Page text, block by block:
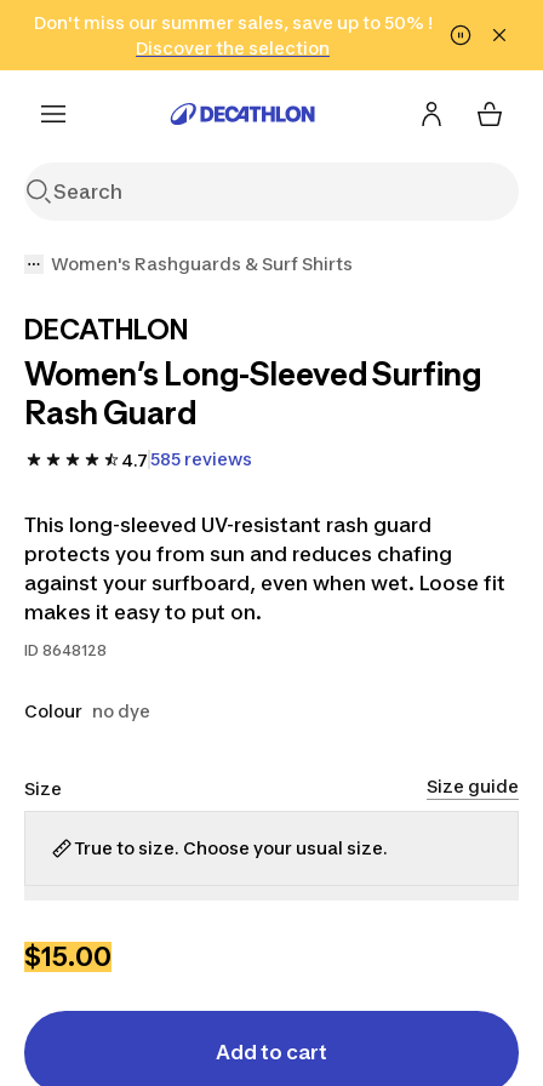
Go to search Go to content Go to footer
Don't miss our summer sales, save up to 50% !
Discover the selection
in only 2 hours!
(Select Areas)
Click here
Women's Rashguards & Surf Shirts
DECATHLON
Women’s Long-Sleeved Surfing
Rash Guard
4.7585 reviews
This long-sleeved UV-resistant rash guard
protects you from sun and reduces chafing
against your surfboard, even when wet. Loose fit
makes it easy to put on.
ID 8648128
Colour no dye
Size Size guide
True to size. Choose your usual size.
$15.00
Add to cart